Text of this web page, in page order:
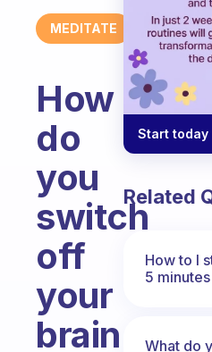
MEDITATE
How
do
you
switch
off
your
brain
Start today
Related
How to I
5
What do